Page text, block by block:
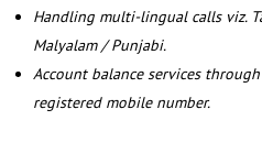
Handling multi-lingual calls viz.
Malyalam / Punjabi.
Account balance services
registered mobile number.